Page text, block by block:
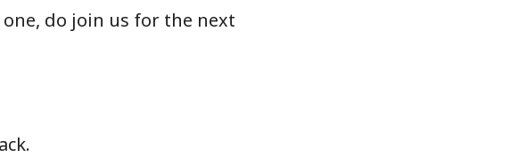
one, do join us for the next